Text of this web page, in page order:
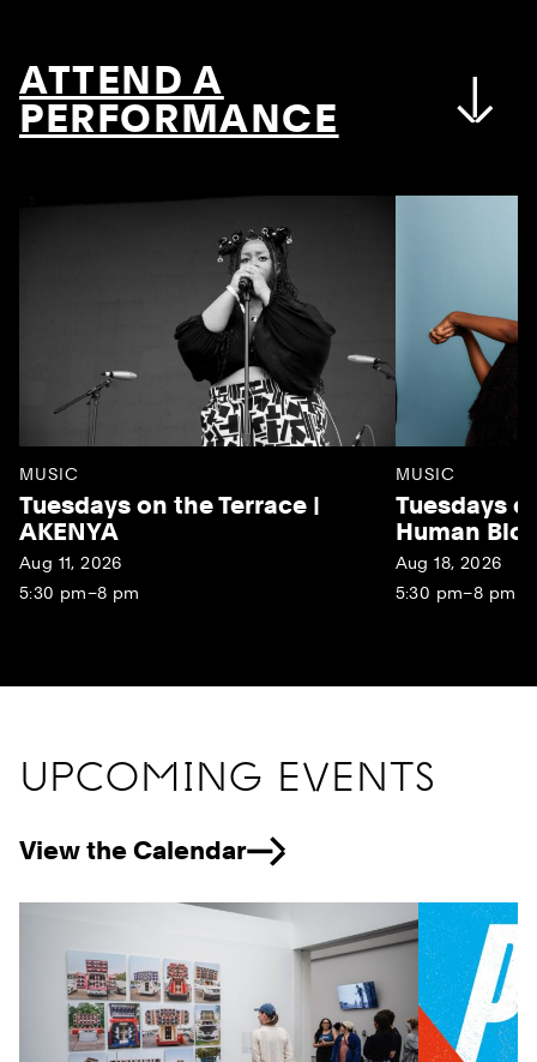
ATTEND A
PERFORMANCE
MUSIC
Tuesdays on the Terrace |
AKENYA
Aug 11, 2026
5:30 pm–8 pm
MUSIC
Tuesdays
Human
Aug 18, 2026
5:30 pm–8 pm
UPCOMING EVENTS
View the Calendar